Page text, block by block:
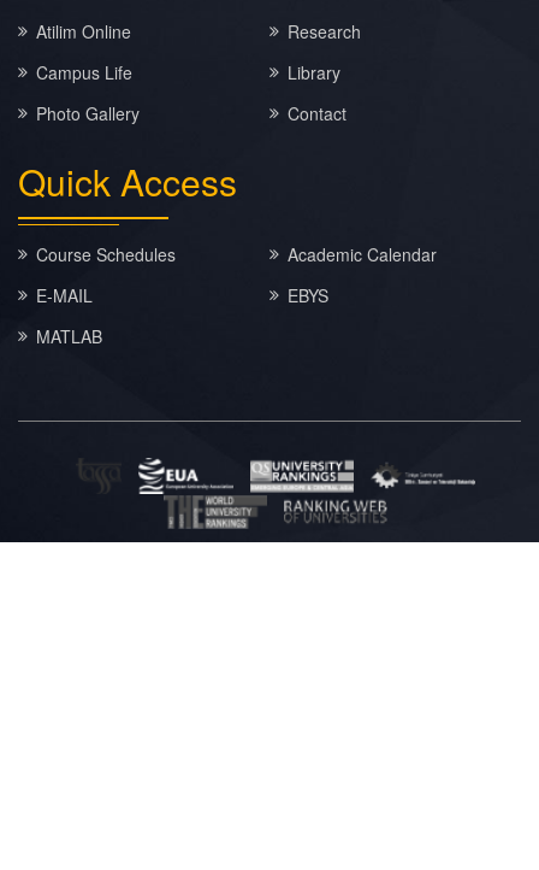
Atilim Online
Research
Campus Life
Library
Photo Gallery
Contact
QuickAccess
Course Schedules
Academic Calendar
E-MAIL
EBYS
MATLAB